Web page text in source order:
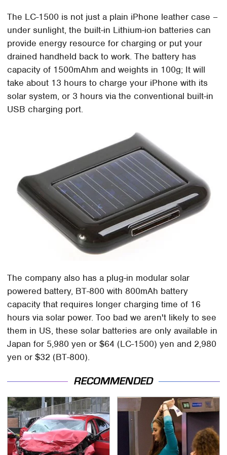
The LC-1500 is not just a plain iPhone leather case –
under sunlight, the built-in Lithium-ion batteries can
provide energy resource for charging or put your
drained handheld back to work. The battery has
capacity of 1500mAhm and weights in 100g; It will
take about 13 hours to charge your iPhone with its
solar system, or 3 hours via the conventional built-in
USB charging port.
The company also has a plug-in modular solar
powered battery, BT-800 with 800mAh battery
capacity that requires longer charging time of 16
hours via solar power. Too bad we aren't likely to see
them in US, these solar batteries are only available in
Japan for 5,980 yen or $64 (LC-1500) yen and 2,980
yen or $32 (BT-800).
RECOMMENDED